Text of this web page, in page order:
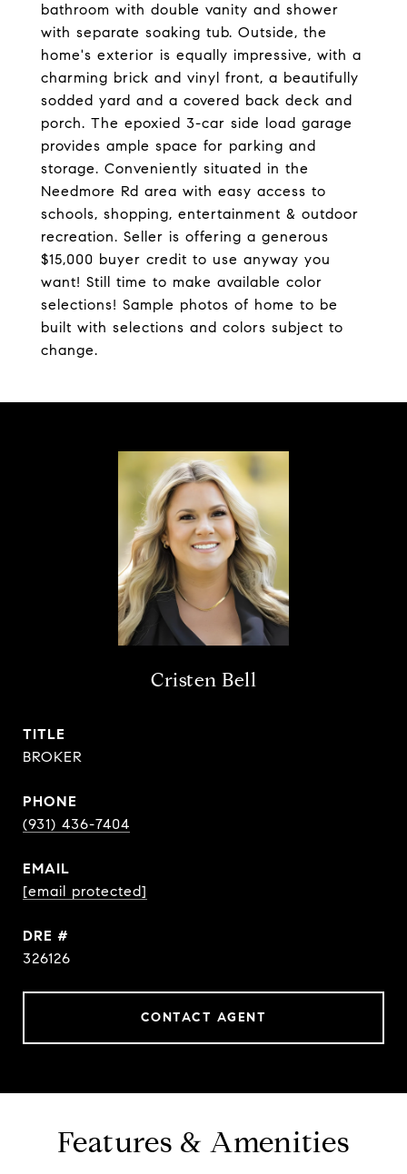
bathroom with double vanity and shower
with separate soaking tub. Outside, the
home's exterior is equally impressive, with a
charming brick and vinyl front, a beautifully
sodded yard and a covered back deck and
porch. The epoxied 3-car side load garage
provides ample space for parking and
storage. Conveniently situated in the
Needmore Rd area with easy access to
schools, shopping, entertainment & outdoor
recreation. Seller is offering a generous
$15,000 buyer credit to use anyway you
want! Still time to make available color
selections! Sample photos of home to be
built with selections and colors subject to
change.
Cristen Bell
TITLE
BROKER
PHONE
(931) 436-7404
EMAIL
[email protected]
DRE #
326126
CONTACT AGENT
Features & Amenities